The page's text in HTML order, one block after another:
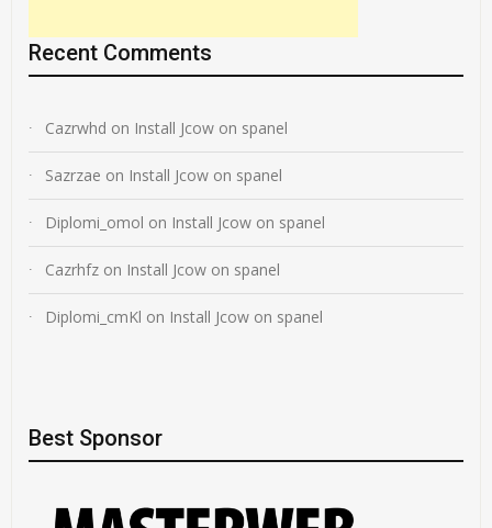
Recent Comments
Cazrwhd on Install Jcow on spanel
Sazrzae on Install Jcow on spanel
Diplomi_omol on Install Jcow on spanel
Cazrhfz on Install Jcow on spanel
Diplomi_cmKl on Install Jcow on spanel
Best Sponsor